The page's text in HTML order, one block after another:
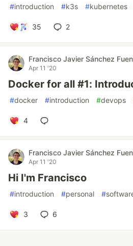
#introduction #k3s #kubernetes
35 2
Francisco Javier Sánchez
Apr 11 '20
Docker for all #1:
#docker #introduction #devops
4
Francisco Javier Sánchez
Apr 11 '20
Hi I'm Francisco
#introduction #personal #
3 6